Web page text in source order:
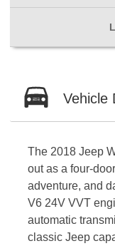
Vehicle
The 2018 Jeep
out as a four-
adventure, and
V6 24V VVT
automatic
classic Jeep